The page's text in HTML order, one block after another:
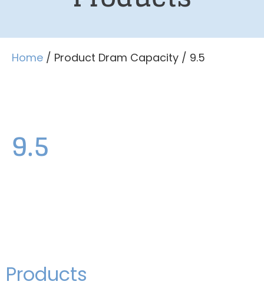
Home / Product Dram Capacity / 9.5
9.5
Products